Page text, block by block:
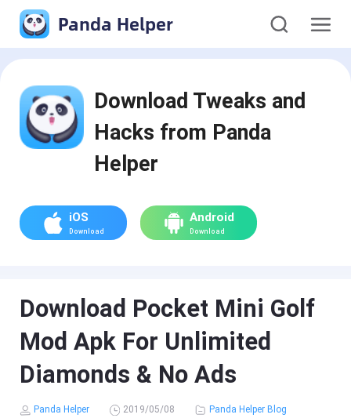
Panda Helper
Download Tweaks and
Hacks from Panda
Helper
iOS
Download
Android
Download
Download Pocket Mini Golf
Mod Apk For Unlimited
Diamonds & No Ads
Panda Helper 2019/05/08 Panda Helper Blog